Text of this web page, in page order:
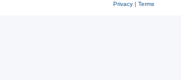
Privacy| Terms